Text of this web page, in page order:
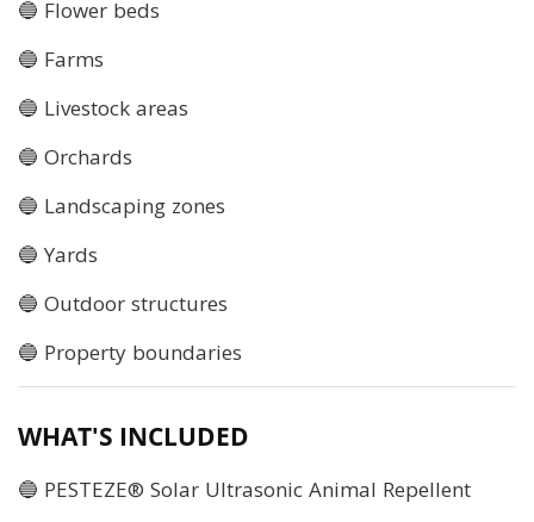
🔵 Flower beds
🔵 Farms
🔵 Livestock areas
🔵 Orchards
🔵 Landscaping zones
🔵 Yards
🔵 Outdoor structures
🔵 Property boundaries
WHAT'S INCLUDED
🔵 PESTEZE® Solar Ultrasonic Animal Repellent